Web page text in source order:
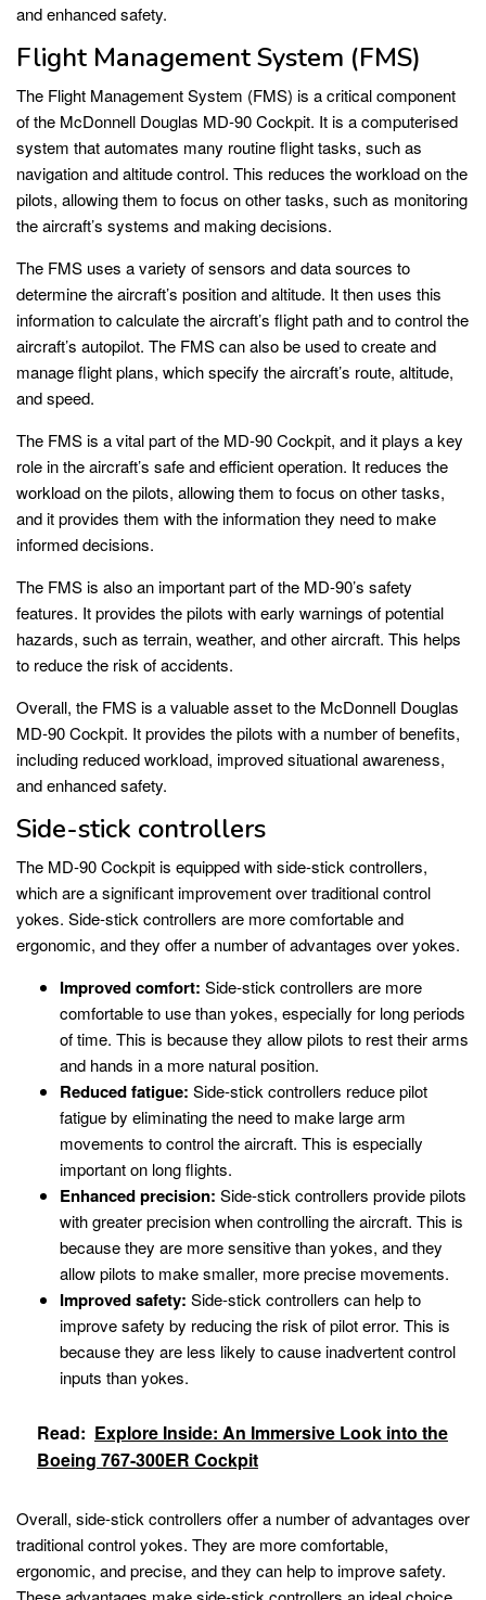
and enhanced safety.
Flight Management System (FMS)
The Flight Management System (FMS) is a critical component
of the McDonnell Douglas MD-90 Cockpit. It is a computerised
system that automates many routine flight tasks, such as
navigation and altitude control. This reduces the workload on the
pilots, allowing them to focus on other tasks, such as monitoring
the aircraft’s systems and making decisions.
The FMS uses a variety of sensors and data sources to
determine the aircraft’s position and altitude. It then uses this
information to calculate the aircraft’s flight path and to control the
aircraft’s autopilot. The FMS can also be used to create and
manage flight plans, which specify the aircraft’s route, altitude,
and speed.
The FMS is a vital part of the MD-90 Cockpit, and it plays a key
role in the aircraft’s safe and efficient operation. It reduces the
workload on the pilots, allowing them to focus on other tasks,
and it provides them with the information they need to make
informed decisions.
The FMS is also an important part of the MD-90’s safety
features. It provides the pilots with early warnings of potential
hazards, such as terrain, weather, and other aircraft. This helps
to reduce the risk of accidents.
Overall, the FMS is a valuable asset to the McDonnell Douglas
MD-90 Cockpit. It provides the pilots with a number of benefits,
including reduced workload, improved situational awareness,
and enhanced safety.
Side-stick controllers
The MD-90 Cockpit is equipped with side-stick controllers,
which are a significant improvement over traditional control
yokes. Side-stick controllers are more comfortable and
ergonomic, and they offer a number of advantages over yokes.
Improved comfort: Side-stick controllers are more
comfortable to use than yokes, especially for long periods
of time. This is because they allow pilots to rest their arms
and hands in a more natural position.
Reduced fatigue: Side-stick controllers reduce pilot
fatigue by eliminating the need to make large arm
movements to control the aircraft. This is especially
important on long flights.
Enhanced precision: Side-stick controllers provide pilots
with greater precision when controlling the aircraft. This is
because they are more sensitive than yokes, and they
allow pilots to make smaller, more precise movements.
Improved safety: Side-stick controllers can help to
improve safety by reducing the risk of pilot error. This is
because they are less likely to cause inadvertent control
inputs than yokes.
Read: Explore Inside: An Immersive Look into the
Boeing 767-300ER Cockpit
Overall, side-stick controllers offer a number of advantages over
traditional control yokes. They are more comfortable,
ergonomic, and precise, and they can help to improve safety.